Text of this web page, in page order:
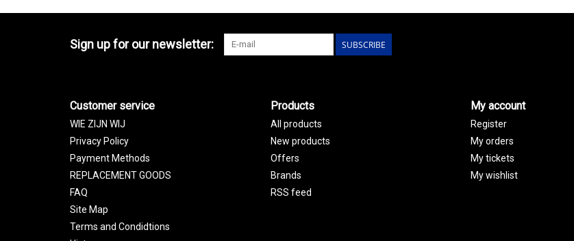
Sign up for our newsletter: SUBSCRIBE
Customer service
WIE ZIJN WIJ
Privacy Policy
Payment Methods
REPLACEMENT GOODS
FAQ
Site Map
Terms and Condidtions
Products
All products
New products
Offers
Brands
RSS feed
My account
Register
My orders
My tickets
My wishlist